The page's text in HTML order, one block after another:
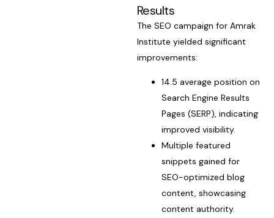
Results
The SEO campaign for Amrak
Institute yielded significant
improvements:
14.5 average position on
Search Engine Results
Pages (SERP), indicating
improved visibility.
Multiple featured
snippets gained for
SEO-optimized blog
content, showcasing
content authority.